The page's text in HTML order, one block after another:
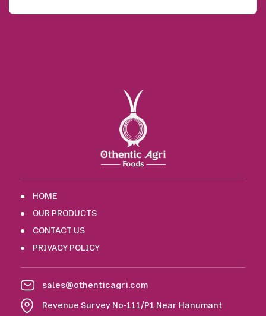
HOME
OUR PRODUCTS
CONTACT US
PRIVACY POLICY
sales@othenticagri.com
Revenue Survey No-111/P1 Near Hanumant